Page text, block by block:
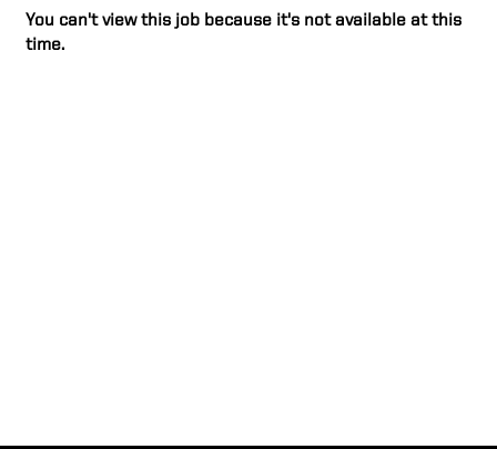
You can't view this job because it's not available at this
time.